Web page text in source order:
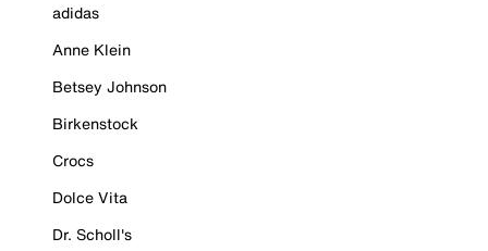
adidas
Anne Klein
Betsey Johnson
Birkenstock
Crocs
Dolce Vita
Dr. Scholl's